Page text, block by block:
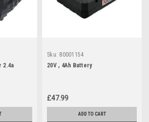
2.4a
Sku: 80001154
20V , 4Ah Battery
£47.99
ADD TO CART